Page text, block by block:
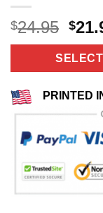
$24.95
was:
$
PRINTED